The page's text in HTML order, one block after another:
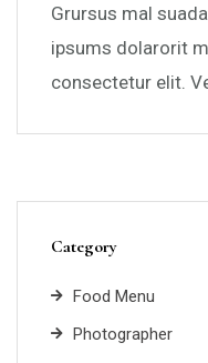
Grursus mal
ipsums dolarorit
consectetur elit.
Category
Food Menu
Photographer